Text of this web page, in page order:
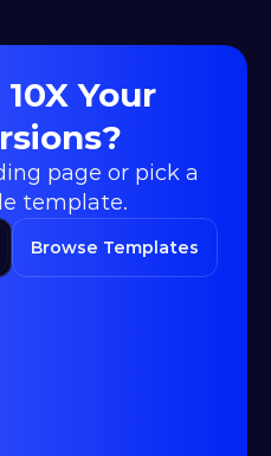
Your
page or pick a
template.
Browse Templates